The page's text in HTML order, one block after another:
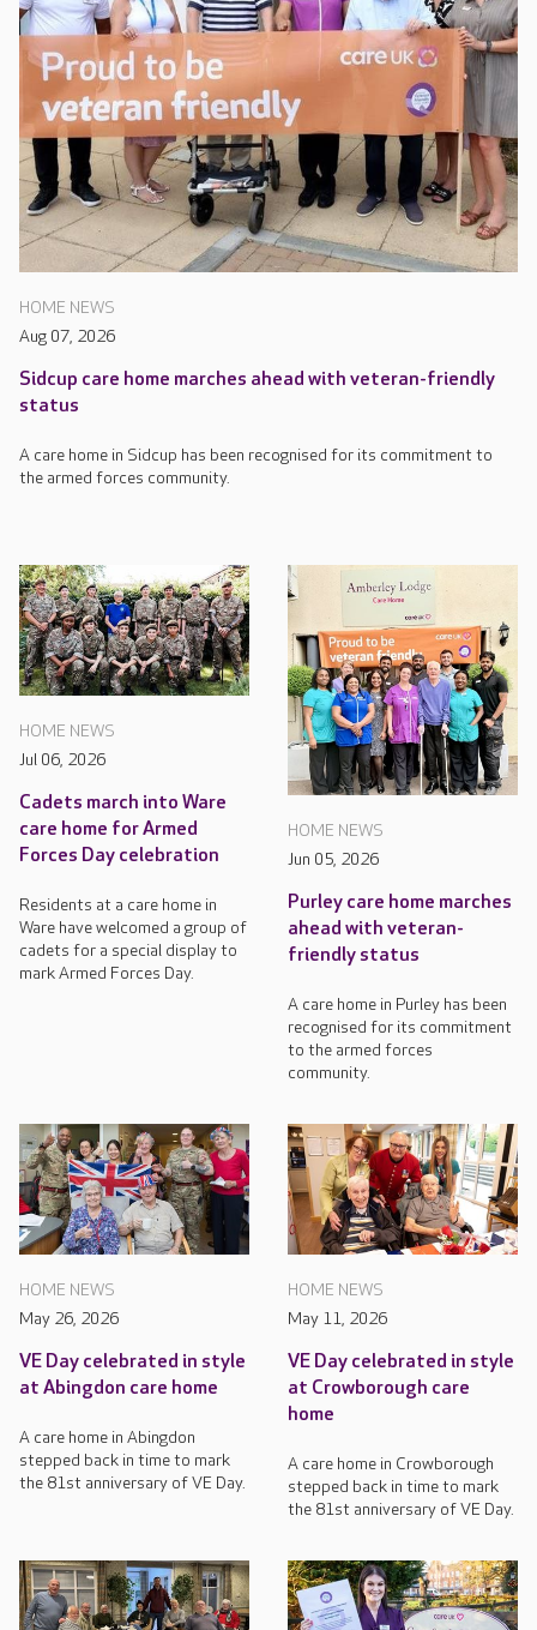
HOME NEWS
Aug 07, 2026
Sidcup care home marches ahead with veteran-friendly
status
A care home in Sidcup has been recognised for its commitment to
the armed forces community.
HOME NEWS
Jul 06, 2026
Cadets march into Ware
care home for Armed
Forces Day celebration
Residents at a care home in
Ware have welcomed a group of
cadets for a special display to
mark Armed Forces Day.
HOME NEWS
Jun 05, 2026
Purley care home marches
ahead with veteran-
friendly status
A care home in Purley has been
recognised for its commitment
to the armed forces
community.
HOME NEWS
May 26, 2026
VE Day celebrated in style
at Abingdon care home
A care home in Abingdon
stepped back in time to mark
the 81st anniversary of VE Day.
HOME NEWS
May 11, 2026
VE Day celebrated in style
at Crowborough care
home
A care home in Crowborough
stepped back in time to mark
the 81st anniversary of VE Day.